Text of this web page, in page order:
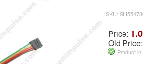
SKU:
Price:
Old
Product